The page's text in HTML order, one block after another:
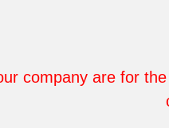
company are for